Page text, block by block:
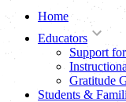
Home
Educators
Support
Gratitude
Students &